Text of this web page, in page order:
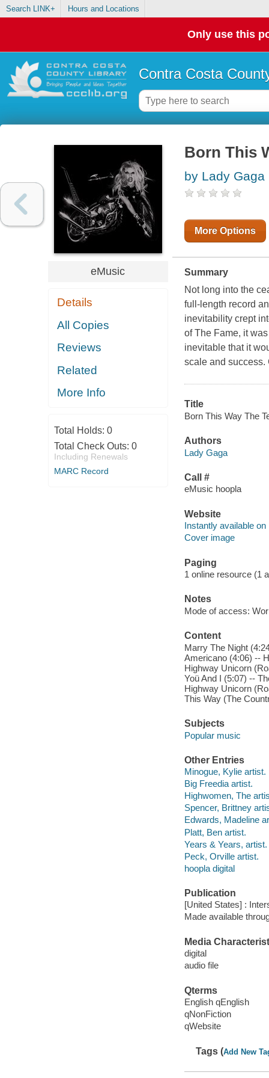
Search LINK+ Hours and Locations
Only use this
Contra Costa
eMusic
Details
All Copies
Reviews
Related
More Info
Total Holds: 0
Total Check Outs: 0
Including Renewals
MARC Record
Born This
by Lady Gaga
More Options
Summary
Not long into the
full-length record
inevitability crept
of The Fame, it
inevitable that it
scale and success.
Title
Born This Way The
Authors
Lady Gaga
Call #
eMusic hoopla
Website
Instantly available on
Cover image
Paging
1 online resource (1
Notes
Mode of access:
Content
Marry The Night
Americano (4:06) --
Highway Unicorn
Yoü And I (5:07) --
Highway Unicorn
This Way (The
Subjects
Popular music
Other Entries
Minogue, Kylie artist.
Big Freedia artist.
Highwomen, The
Spencer, Brittney
Edwards, Madeline
Platt, Ben artist.
Years & Years, artist.
Peck, Orville artist.
hoopla digital
Publication
[United States] :
Made available
Media
digital
audio file
Qterms
English qEnglish
qNonFiction
qWebsite
Tags (Add New